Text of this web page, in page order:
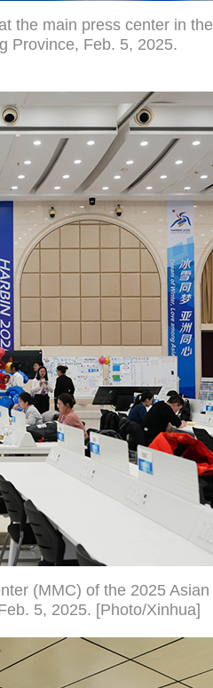
the main press center in the
Province, Feb. 5, 2025.
(MMC) of the 2025 Asian
5, 2025. [Photo/Xinhua]